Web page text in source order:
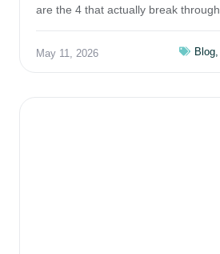
are the 4 that actually break through.
May 11, 2026 Blog